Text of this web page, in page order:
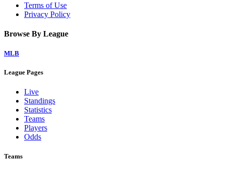
Terms of Use
Privacy Policy
Browse By League
MLB
League Pages
Live
Standings
Statistics
Teams
Players
Odds
Teams